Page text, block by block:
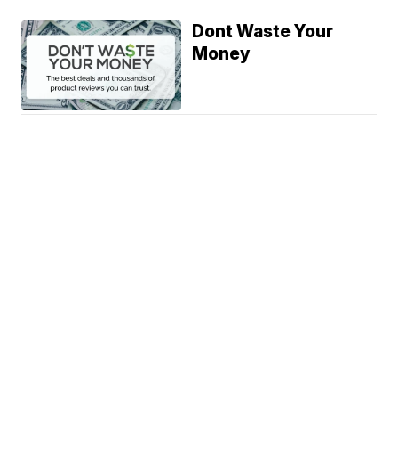
Dont Waste Your
Money